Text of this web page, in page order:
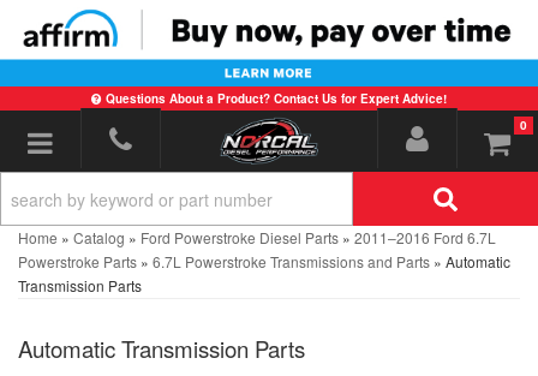
Questions About a Product? Contact Us for Expert Advice!
Toggle navigation 0
Home » Catalog » Ford Powerstroke Diesel Parts » 2011–2016 Ford 6.7L
Powerstroke Parts » 6.7L Powerstroke Transmissions and Parts » Automatic
Transmission Parts
Automatic Transmission Parts